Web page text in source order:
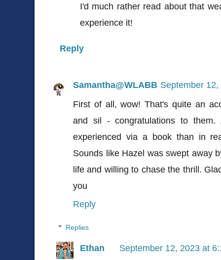
I'd much rather read about that
experience it!
Reply
Samantha@WLABB September
First of all, wow! That's quite an
and sil - congratulations to them.
experienced via a book than in
Sounds like Hazel was swept away
life and willing to chase the thrill.
you
Reply
Replies
Ethan
September 12, 2023 at